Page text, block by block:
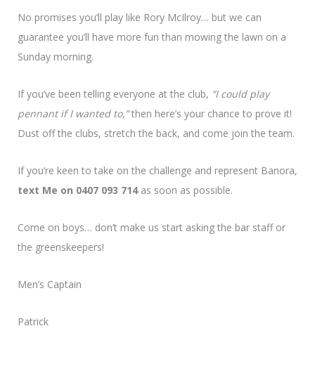
No promises you’ll play like Rory McIlroy… but we can
guarantee you’ll have more fun than mowing the lawn on a
Sunday morning.
If you’ve been telling everyone at the club, “I could play
pennant if I wanted to,”then here’s your chance to prove it!
Dust off the clubs, stretch the back, and come join the team.
If you’re keen to take on the challenge and represent Banora,
text Me on 0407 093 714as soon as possible.
Come on boys… don’t make us start asking the bar staff or
the greenskeepers!
Men’s Captain
Patrick